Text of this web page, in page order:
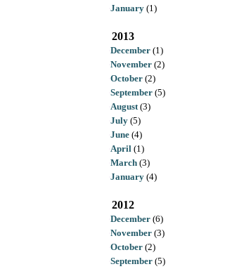
January (1)
2013
December (1)
November (2)
October (2)
September (5)
August(3)
July (5)
June (4)
April (1)
March (3)
January (4)
2012
December (6)
November (3)
October (2)
September (5)